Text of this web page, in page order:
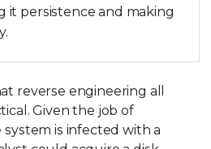
it persistence and making
reverse engineering all
Given the job of
is infected with a